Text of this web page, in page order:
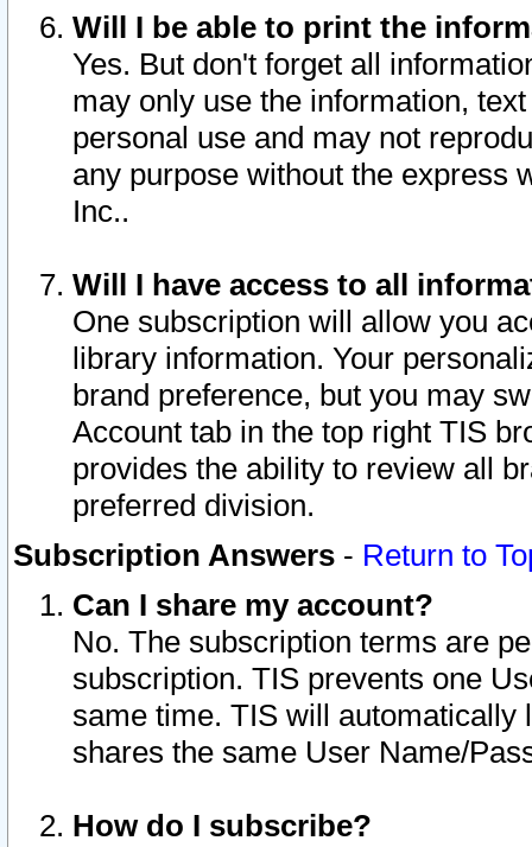
Will I be able to print the
Yes. But don't forget all
may only use the information,
personal use and may not
any purpose without the express
Inc..
Will I have access to all
One subscription will allow you
library information. Your
brand preference, but you may
Account tab in the top right TIS
provides the ability to review all
preferred division.
Subscription Answers - Return to
Can I share my account?
No. The subscription terms are
subscription. TIS prevents one
same time. TIS will automatically
shares the same User Name/
How do I subscribe?